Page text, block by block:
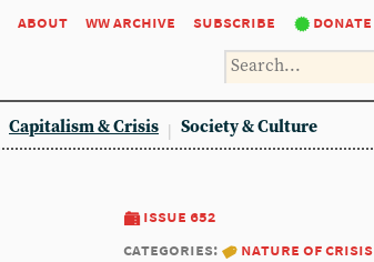
about ww archive subscribe donate
Capitalism & Crisis Society & Culture
issue 652
categories:
nature of crisis